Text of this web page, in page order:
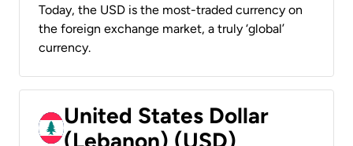
Today, the USD is the most-traded currency on
the foreign exchange market, a truly ‘global’
currency.
United States Dollar